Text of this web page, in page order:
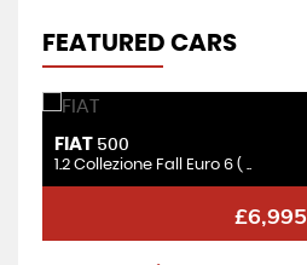
FEATURED CARS
FIAT 500
1.2 Collezione Fall Euro 6 ( ..
£6,995